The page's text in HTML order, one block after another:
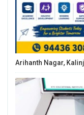
Arihanth Nagar,